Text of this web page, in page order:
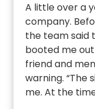
A little over a
company.
the team said
booted me
friend and
warning. “The
me. At the